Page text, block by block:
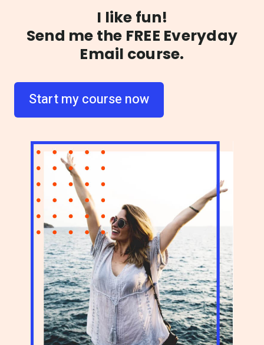
I like fun!
Send me the FREE Everyday
Email course.
Start my course now